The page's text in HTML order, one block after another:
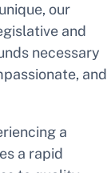
our
and
necessary
and
a
a rapid